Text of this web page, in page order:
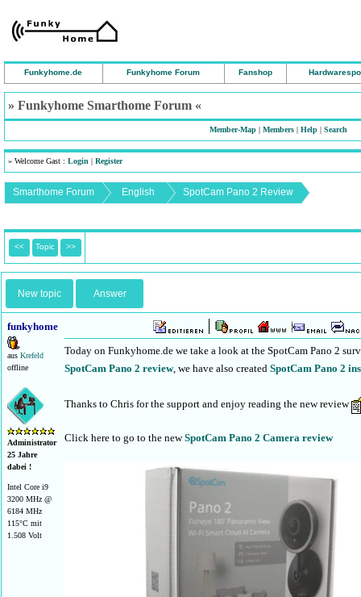
Funkyhome.de Funkyhome Forum Fanshop
» Funkyhome Smarthome Forum «
Member-Map| Members| Help| Search
» Welcome Gast : Login | Register
Smarthome Forum English SpotCam Pano 2 Review
<< Topic >>
New topic Answer
funkyhome
aus Krefeld
offline
Administrator
25 Jahre
dabei !
Intel Core i9
3200 MHz @
6184 MHz
115°C mit
1.508 Volt
Today on Funkyhome.de we take a look at the SpotCam Pano 2
SpotCam Pano 2 review, we have also created SpotCam Pano 2
Thanks to Chris for the support and enjoy reading the new review
Click here to go to the newSpotCam Pano 2 Camera review